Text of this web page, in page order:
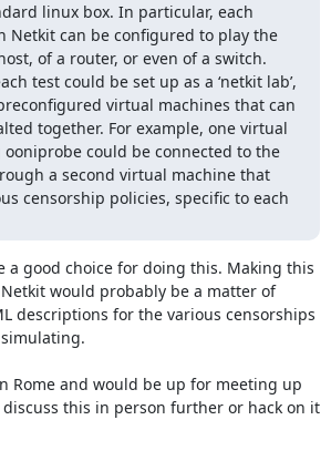
linux box. In particular, each
Netkit can be configured to play the
of a router, or even of a switch.
test could be set up as a ‘netkit lab’,
virtual machines that can
together. For example, one virtual
could be connected to the
a second virtual machine that
censorship policies, specific to each
a good choice for doing this. Making this
would probably be a matter of
descriptions for the various censorships
Rome and would be up for meeting up
this in person further or hack on it